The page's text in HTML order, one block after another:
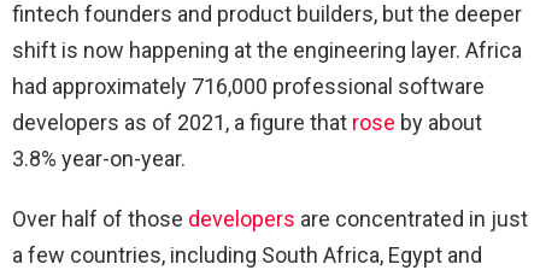
fintech founders and product builders, but the deeper
shift is now happening at the engineering layer. Africa
had approximately 716,000 professional software
developers as of 2021, a figure that rose by about
3.8% year-on-year.
Over half of those developers are concentrated in just
a few countries, including South Africa, Egypt and